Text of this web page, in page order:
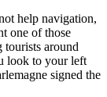
help navigation,
one of those
tourists around
look to your left
signed the